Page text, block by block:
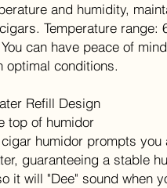
and humidity,
Temperature range:
can have peace of
optimal conditions.
Refill Design
top of humidor
humidor prompts
guaranteeing a stable
it will "Dee" sound when